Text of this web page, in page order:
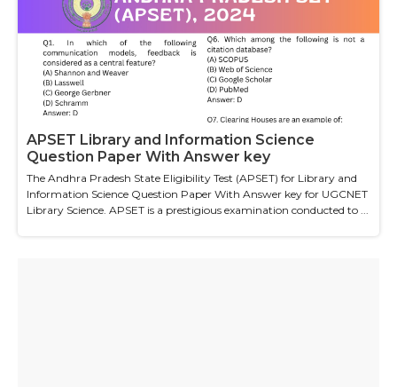
APSET Library and Information Science
Question Paper With Answer key
The Andhra Pradesh State Eligibility Test (APSET) for Library and
Information Science Question Paper With Answer key for UGCNET
Library Science. APSET is a prestigious examination conducted to ...